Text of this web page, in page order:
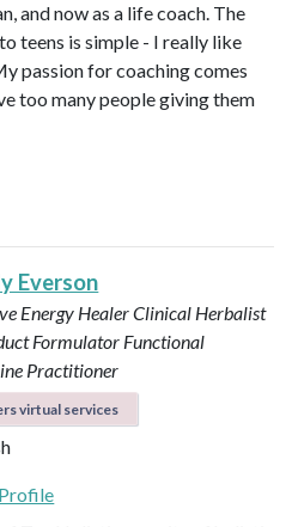
and now as a life coach. The
teens is simple - I really like
passion for coaching comes
too many people giving them
Everson
Energy HealerClinical Herbalist
Formulator Functional
Practitioner
virtual services